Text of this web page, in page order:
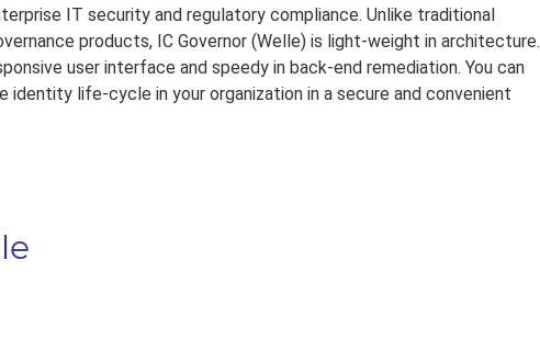
IT security and regulatory compliance. Unlike traditional
products, IC Governor (Welle) is light-weight in architecture.
user interface and speedy in back-end remediation. You can
identity life-cycle in your organization in a secure and convenient